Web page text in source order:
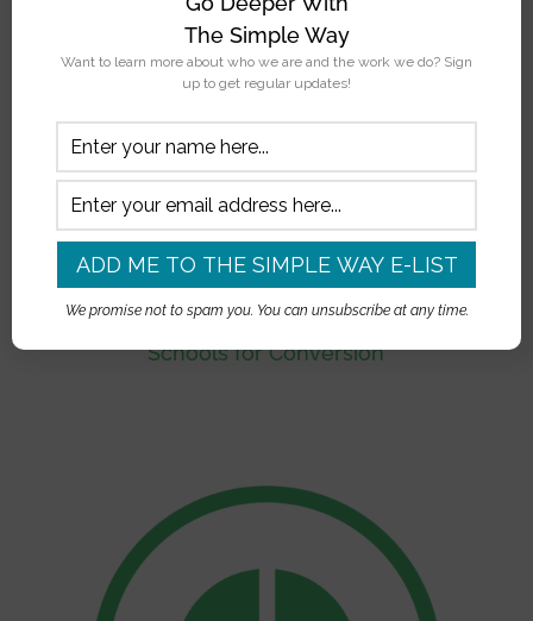
Schools for Conversion
The Simple Way
Want to learn more about who we are and the work we do? Sign
up to get regular updates!
We promise not to spam you. You can unsubscribe at any time.